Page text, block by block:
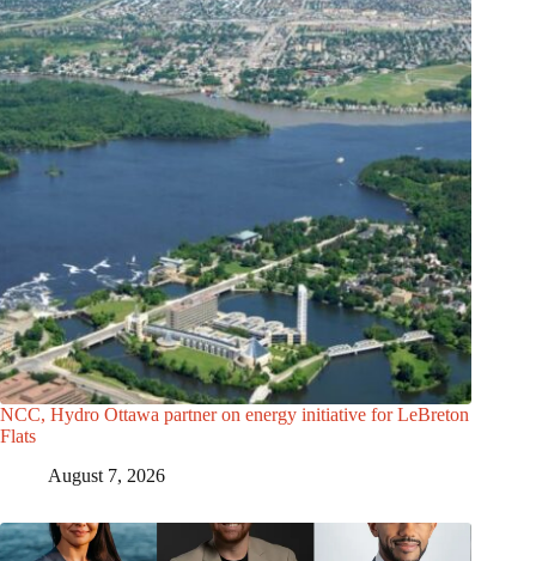
NCC, Hydro Ottawa partner on energy initiative for LeBreton
Flats
August 7, 2026